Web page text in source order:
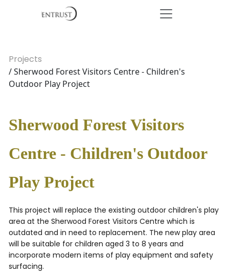
Projects
/ Sherwood Forest Visitors Centre - Children's
Outdoor Play Project
Sherwood Forest Visitors
Centre - Children's Outdoor
Play Project
This project will replace the existing outdoor children's play
area at the Sherwood Forest Visitors Centre which is
outdated and in need to replacement. The new play area
will be suitable for children aged 3 to 8 years and
incorporate modern items of play equipment and safety
surfacing.